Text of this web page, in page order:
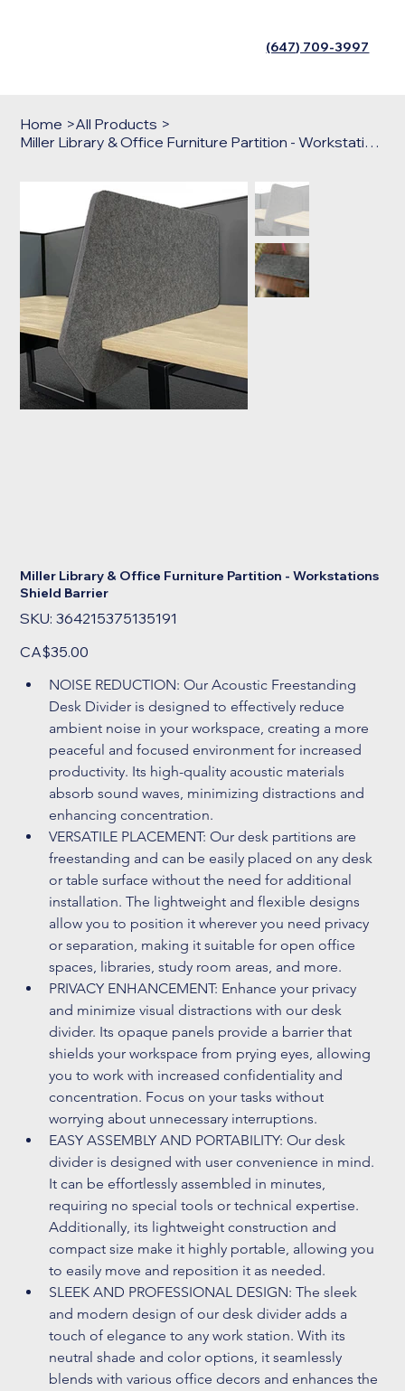
(647) 709-3997
Home >All Products >
Miller Library & Office Furniture Partition - Workstations Shield Barrier
Miller Library & Office Furniture Partition - Workstations
Shield Barrier
SKU: SKU
364215375135191
364215375135191
Price
CA$35.00
NOISE REDUCTION: Our Acoustic Freestanding
Desk Divider is designed to effectively reduce
ambient noise in your workspace, creating a more
peaceful and focused environment for increased
productivity. Its high-quality acoustic materials
absorb sound waves, minimizing distractions and
enhancing concentration.
VERSATILE PLACEMENT: Our desk partitions are
freestanding and can be easily placed on any desk
or table surface without the need for additional
installation. The lightweight and flexible designs
allow you to position it wherever you need privacy
or separation, making it suitable for open office
spaces, libraries, study room areas, and more.
PRIVACY ENHANCEMENT: Enhance your privacy
and minimize visual distractions with our desk
divider. Its opaque panels provide a barrier that
shields your workspace from prying eyes, allowing
you to work with increased confidentiality and
concentration. Focus on your tasks without
worrying about unnecessary interruptions.
EASY ASSEMBLY AND PORTABILITY: Our desk
divider is designed with user convenience in mind.
It can be effortlessly assembled in minutes,
requiring no special tools or technical expertise.
Additionally, its lightweight construction and
compact size make it highly portable, allowing you
to easily move and reposition it as needed.
SLEEK AND PROFESSIONAL DESIGN: The sleek
and modern design of our desk divider adds a
touch of elegance to any work station. With its
neutral shade and color options, it seamlessly
blends with various office decors and enhances the